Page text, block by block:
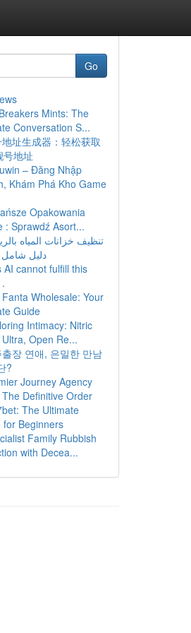
Go
Mints: The
Conversation S...
址生成器：轻松获取
号地址
– Đăng Nhập
Khám Phá Kho Game
Opakowania
: Sprawdź Asort...
تنظيف خزانات المياه
دليل
AI cannot fulfill this
Fanta Wholesale: Your
Guide
Intimacy: Nitric
Open Re...
장 연애, 은밀한 만남
?
Journey Agency
Definitive Order
The Ultimate
for Beginners
Family Rubbish
with Decea...